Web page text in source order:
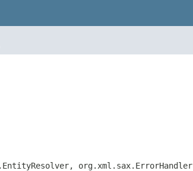
org.xml.sax.ErrorHandler